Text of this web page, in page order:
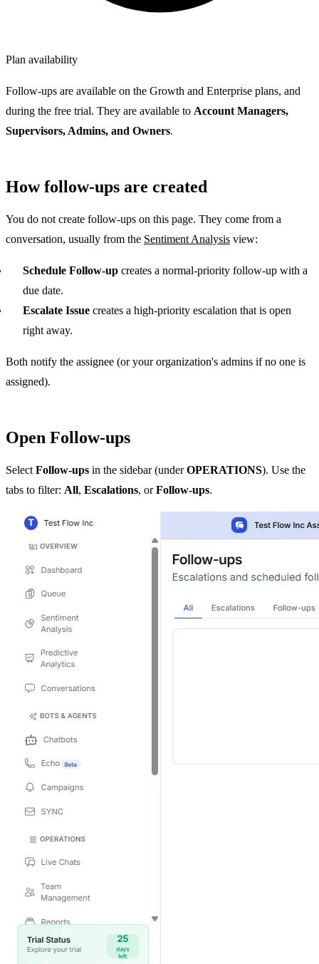
Plan availability
Follow-ups are available on the Growth and Enterprise plans, and
during the free trial. They are available to Account Managers,
Supervisors, Admins, and Owners.
How follow-ups are created
You do not create follow-ups on this page. They come from a
conversation, usually from the Sentiment Analysis view:
Schedule Follow-up creates a normal-priority follow-up with a
due date.
Escalate Issue creates a high-priority escalation that is open
right away.
Both notify the assignee (or your organization's admins if no one is
assigned).
Open Follow-ups
Select Follow-ups in the sidebar (underOPERATIONS). Use the
tabs to filter: All, Escalations, orFollow-ups.